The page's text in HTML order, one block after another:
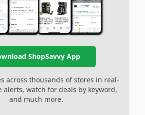
ShopSavvy App
across thousands of stores in real-
alerts, watch for deals by keyword,
and much more.